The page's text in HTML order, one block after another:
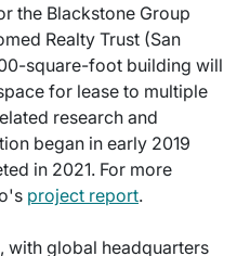
the Blackstone Group
Realty Trust (San
square-foot building will
for lease to multiple
research and
began in early 2019
in 2021. For more
project report.
with global headquarters